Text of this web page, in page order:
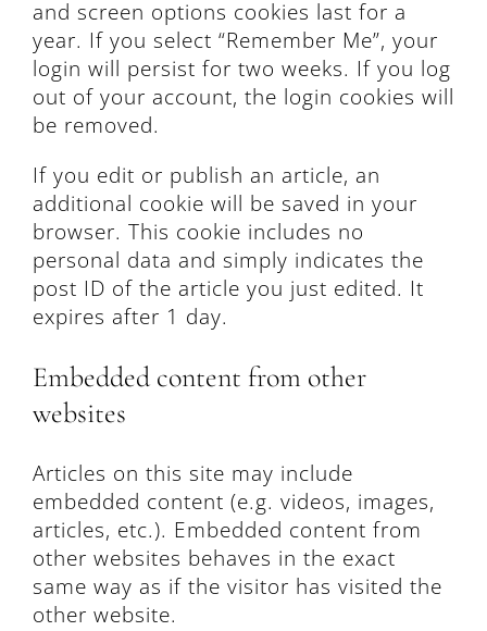
and screen options cookies last for a
year. If you select “Remember Me”, your
login will persist for two weeks. If you log
out of your account, the login cookies will
be removed.
If you edit or publish an article, an
additional cookie will be saved in your
browser. This cookie includes no
personal data and simply indicates the
post ID of the article you just edited. It
expires after 1 day.
Embedded content from other
websites
Articles on this site may include
embedded content (e.g. videos, images,
articles, etc.). Embedded content from
other websites behaves in the exact
same way as if the visitor has visited the
other website.